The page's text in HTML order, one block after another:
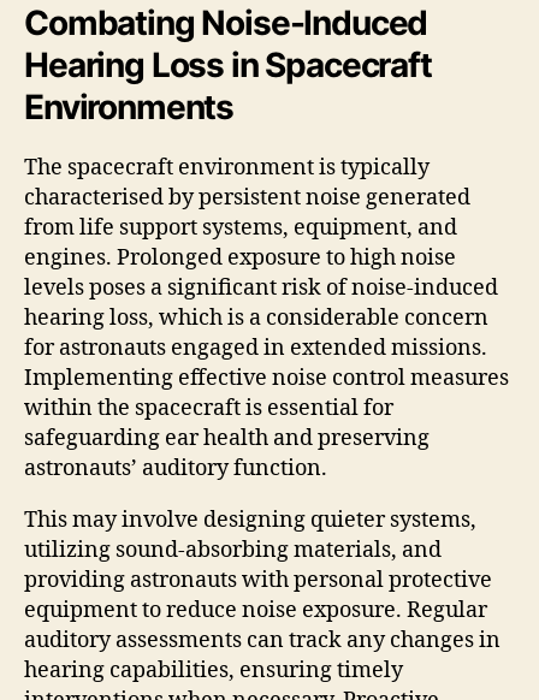
Combating Noise-Induced
Hearing Loss in Spacecraft
Environments
The spacecraft environment is typically
characterised by persistent noise generated
from life support systems, equipment, and
engines. Prolonged exposure to high noise
levels poses a significant risk of noise-induced
hearing loss, which is a considerable concern
for astronauts engaged in extended missions.
Implementing effective noise control measures
within the spacecraft is essential for
safeguarding ear health and preserving
astronauts’ auditory function.
This may involve designing quieter systems,
utilizing sound-absorbing materials, and
providing astronauts with personal protective
equipment to reduce noise exposure. Regular
auditory assessments can track any changes in
hearing capabilities, ensuring timely